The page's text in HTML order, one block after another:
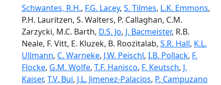
Schwantes, R.H., F.G. Lacey, S. Tilmes, L.K. Emmons,
P.H. Lauritzen, S. Walters, P. Callaghan, C.M.
Zarzycki, M.C. Barth, D.S. Jo, J. Bacmeister, R.B.
Neale, F. Vitt, E. Kluzek, B. Roozitalab, S.R. Hall, K.L.
Ullmann, C. Warneke, J.W. Peischl, I.B. Pollack, F.
Flocke, G.M. Wolfe, T.F. Hanisco, F. Keutsch, J.
Kaiser, T.V. Bui, J.L. Jimenez-Palacios, P. Campuzano